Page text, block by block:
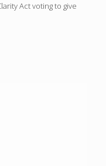
Act voting to give